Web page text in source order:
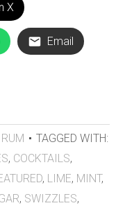
X
Email
RUM
TAGGED WITH:
, COCKTAILS,
, LIME, MINT,
, SWIZZLES,